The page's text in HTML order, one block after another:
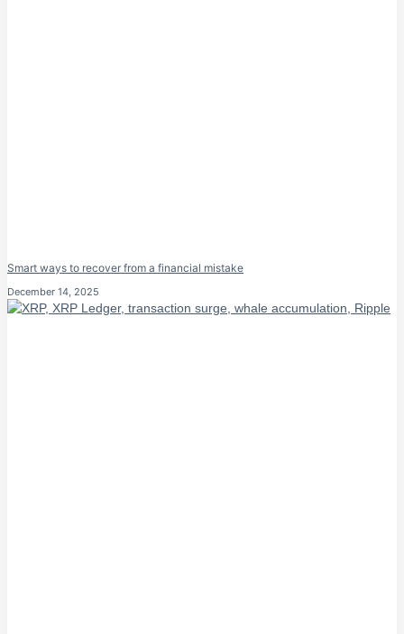
Smart ways to recover from a financial mistake
December 14, 2025